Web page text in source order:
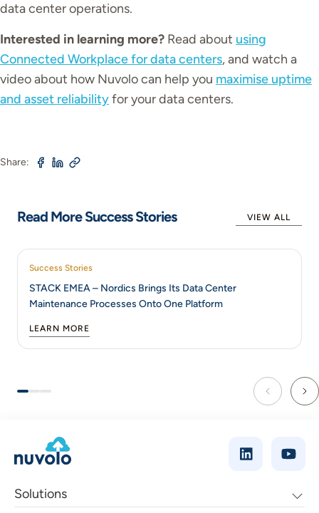
data center operations.
Interested in learning more? Read about using
Connected Workplace for data centers, and watch a
video about how Nuvolo can help you maximise uptime
and asset reliabilityfor your data centers.
Share:
Read More Success Stories VIEW ALL
Success Stories
STACK EMEA – Nordics Brings Its Data Center
Maintenance Processes Onto One Platform
LEARN MORE
Solutions